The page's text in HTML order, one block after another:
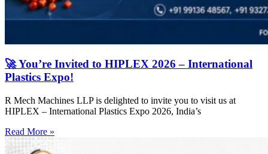
🚀 You’re Invited to HIPLEX 2026 – International
Plastics Expo!
R Mech Machines LLP is delighted to invite you to visit us at
HIPLEX – International Plastics Expo 2026, India’s
Read More »